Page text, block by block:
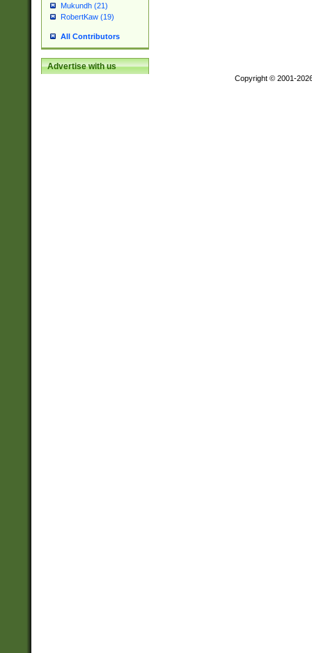
Mukundh (21)
RobertKaw (19)
All Contributors
Advertise with us
Copyright © 2001-